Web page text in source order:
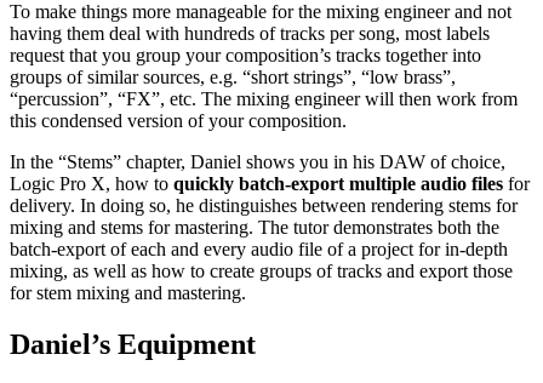
To make things more manageable for the mixing engineer and not
having them deal with hundreds of tracks per song, most labels
request that you group your composition’s tracks together into
groups of similar sources, e.g. “short strings”, “low brass”,
“percussion”, “FX”, etc. The mixing engineer will then work from
this condensed version of your composition.
In the “Stems” chapter, Daniel shows you in his DAW of choice,
Logic Pro X, how to quickly batch-export multiple audio files for
delivery. In doing so, he distinguishes between rendering stems for
mixing and stems for mastering. The tutor demonstrates both the
batch-export of each and every audio file of a project for in-depth
mixing, as well as how to create groups of tracks and export those
for stem mixing and mastering.
Daniel’s Equipment